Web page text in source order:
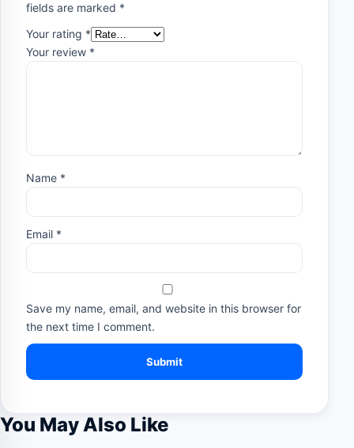
fields are marked *
Your rating *
Your review *
Name *
Email *
Save my name, email, and website in this browser for
the next time I comment.
You May Also Like